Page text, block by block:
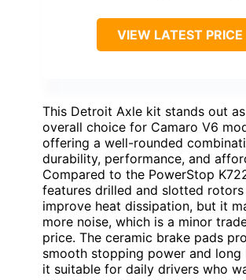
VIEW LATEST PRICE
This Detroit Axle kit stands out
overall choice for Camaro V6
offering a well-rounded
durability, performance, and
Compared to the PowerStop
features drilled and slotted
improve heat dissipation, but it
more noise, which is a minor
price. The ceramic brake pads
smooth stopping power and long
it suitable for daily drivers who